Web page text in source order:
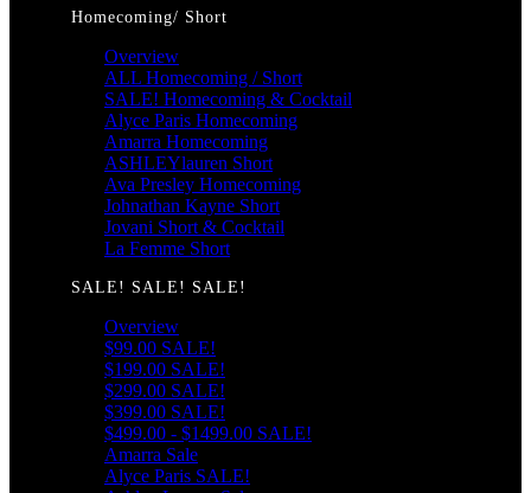
Homecoming/ Short
Overview
ALL Homecoming / Short
SALE! Homecoming & Cocktail
Alyce Paris Homecoming
Amarra Homecoming
ASHLEYlauren Short
Ava Presley Homecoming
Johnathan Kayne Short
Jovani Short & Cocktail
La Femme Short
SALE! SALE! SALE!
Overview
$99.00 SALE!
$199.00 SALE!
$299.00 SALE!
$399.00 SALE!
$499.00 - $1499.00 SALE!
Amarra Sale
Alyce Paris SALE!